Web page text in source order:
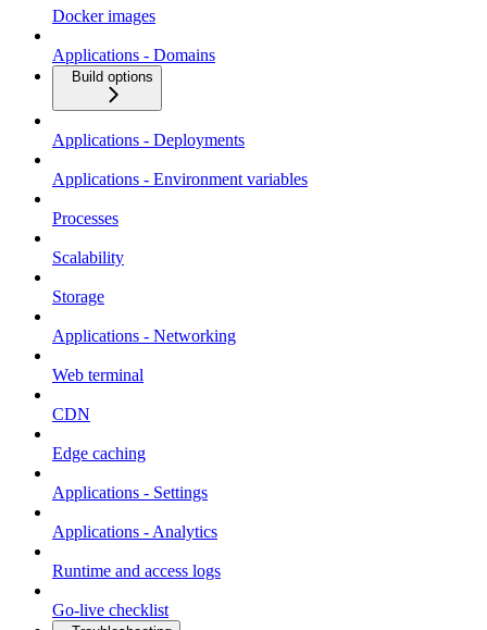
Docker images
Applications - Domains
Build options
Applications - Deployments
Applications - Environment variables
Processes
Scalability
Storage
Applications - Networking
Web terminal
CDN
Edge caching
Applications - Settings
Applications - Analytics
Runtime and access logs
Go-live checklist